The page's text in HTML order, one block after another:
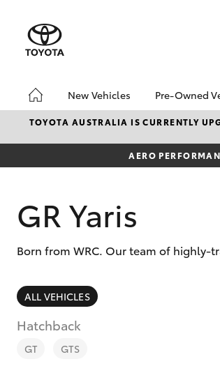
New Vehicles
Hatch & Sedans
Pre-Owned
Demo
Toyota
Owned
TOYOTA AUSTRALIA IS CURRENTLY
AERO
GR Yaris
Born from WRC. Our team of highly-
ALL VEHICLES
Hatchback
GT GTS